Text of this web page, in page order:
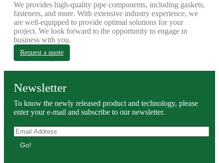
We provides high-quality pipe components, including gaskets,
fasteners, and more. With extensive industry experience, we
are well-equipped to provide optimal solutions for your
project. We look forward to the opportunity to engage in
business with you.
Request a quote
Newsletter
To know the newly released product and technology, please
enter your e-mail and subscribe to our newsletter.
Go!